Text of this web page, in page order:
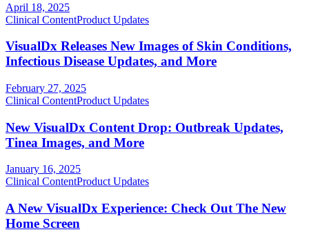
April 18, 2025
Clinical ContentProduct Updates
VisualDx Releases New Images of Skin Conditions,
Infectious Disease Updates, and More
February 27, 2025
Clinical ContentProduct Updates
New VisualDx Content Drop: Outbreak Updates,
Tinea Images, and More
January 16, 2025
Clinical ContentProduct Updates
A New VisualDx Experience: Check Out The New
Home Screen